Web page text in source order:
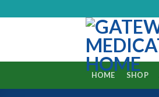
to
HOME SHOP